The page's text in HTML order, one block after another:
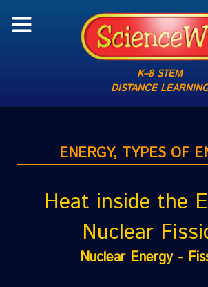
K–8 STEM
DISTANCE LEARNING
ENERGY, TYPES OF
Heat inside the
Nuclear
Nuclear Energy -